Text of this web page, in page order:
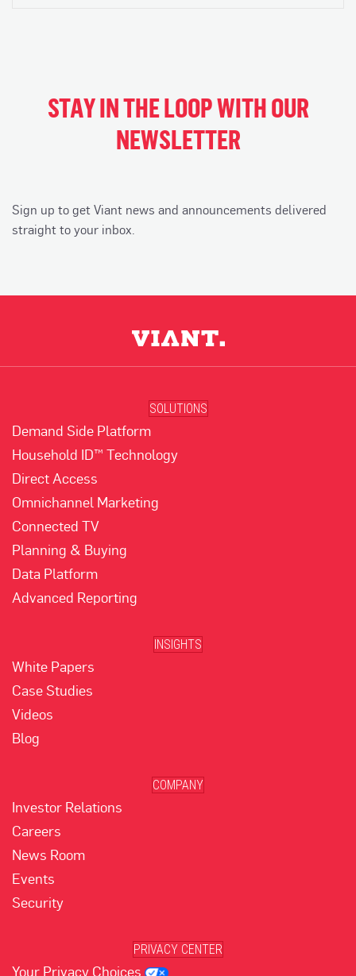
STAY IN THE LOOP WITH OUR
NEWSLETTER
Sign up to get Viant news and announcements delivered
straight to your inbox.
SOLUTIONS
Demand Side Platform
Household ID™ Technology
Direct Access
Omnichannel Marketing
Connected TV
Planning & Buying
Data Platform
Advanced Reporting
INSIGHTS
White Papers
Case Studies
Videos
Blog
COMPANY
Investor Relations
Careers
News Room
Events
Security
PRIVACY CENTER
Your Privacy Choices